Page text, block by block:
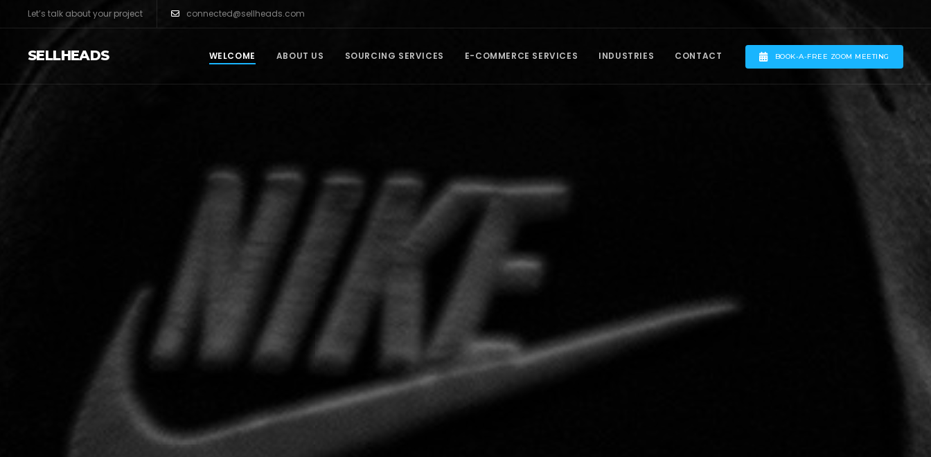
Let’s talk about your project connected@sellheads.com
SELLHEADS WELCOME ABOUT US SOURCING SERVICES E-COMMERCE SERVICES INDUSTRIES CONTACT BOOK-A-FREE ZOOM MEETING